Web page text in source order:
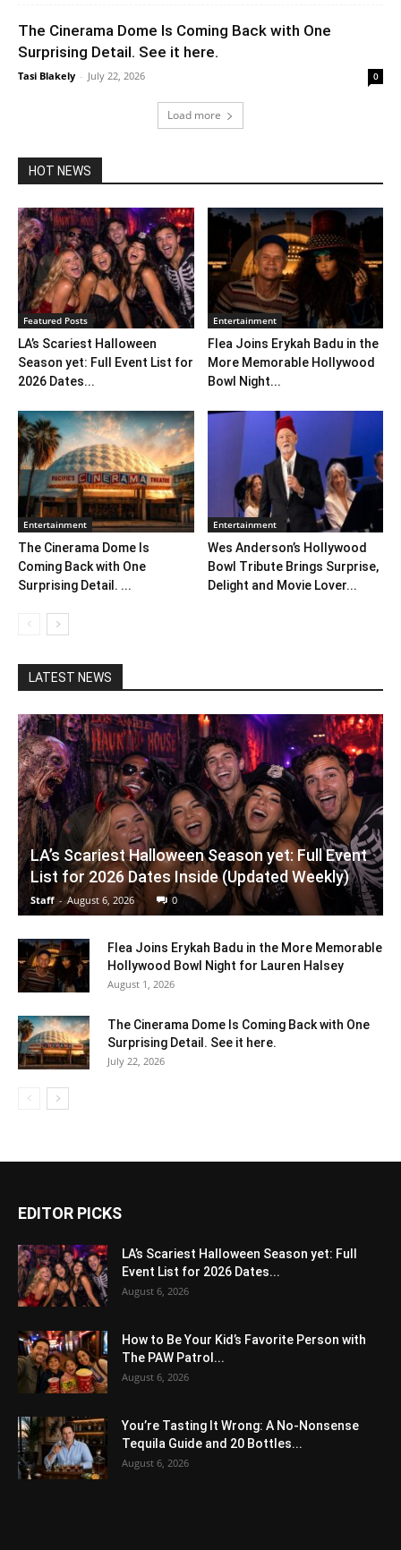
The Cinerama Dome Is Coming Back with One
Surprising Detail. See it here.
Tasi Blakely - July 22, 2026 0
Load more
HOT NEWS
Featured Posts
LA’s Scariest Halloween
Season yet: Full Event List for
2026 Dates...
Entertainment
Flea Joins Erykah Badu in the
More Memorable Hollywood
Bowl Night...
Entertainment
The Cinerama Dome Is
Coming Back with One
Surprising Detail. ...
Entertainment
Wes Anderson’s Hollywood
Bowl Tribute Brings Surprise,
Delight and Movie Lover...
LATEST NEWS
LA’s Scariest Halloween Season yet: Full Event
List for 2026 Dates Inside (Updated Weekly)
Staff - August 6, 2026 0
Flea Joins Erykah Badu in the More Memorable
Hollywood Bowl Night for Lauren Halsey
August 1, 2026
The Cinerama Dome Is Coming Back with One
Surprising Detail. See it here.
July 22, 2026
EDITOR PICKS
LA’s Scariest Halloween Season yet: Full
Event List for 2026 Dates...
August 6, 2026
How to Be Your Kid’s Favorite Person with
The PAW Patrol...
August 6, 2026
You’re Tasting It Wrong: A No-Nonsense
Tequila Guide and 20 Bottles...
August 6, 2026